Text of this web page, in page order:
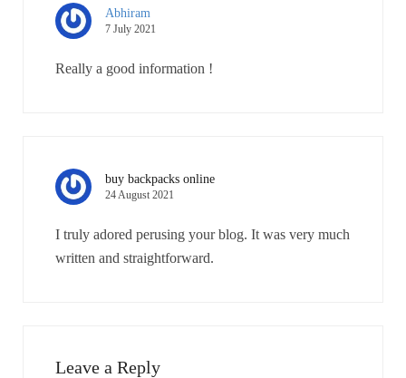
Abhiram
7 July 2021
Really a good information !
buy backpacks online
24 August 2021
I truly adored perusing your blog. It was very much
written and straightforward.
Leave a Reply